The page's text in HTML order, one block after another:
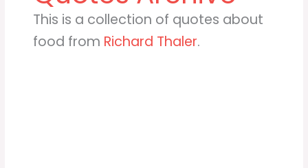
This is a collection of quotes about
food from Richard Thaler.